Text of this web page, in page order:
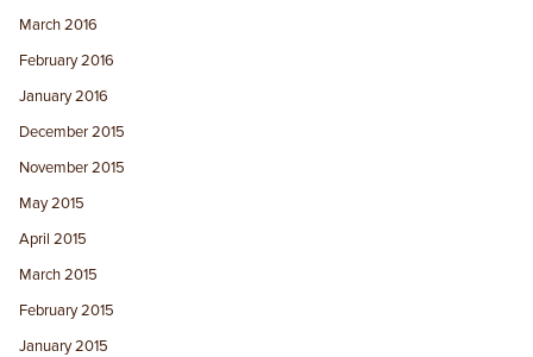
March 2016
February 2016
January 2016
December 2015
November 2015
May 2015
April 2015
March 2015
February 2015
January 2015